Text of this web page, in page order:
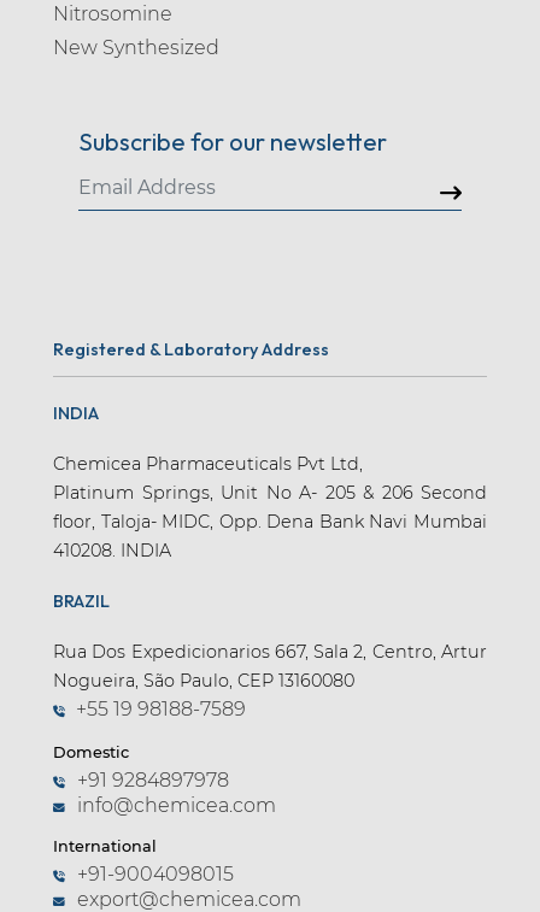
Nitrosomine
New Synthesized
Subscribe for our newsletter
Registered & Laboratory Address
INDIA
Chemicea Pharmaceuticals Pvt Ltd,
Platinum Springs, Unit No A- 205 & 206 Second
floor, Taloja- MIDC, Opp. Dena Bank Navi Mumbai
410208. INDIA
BRAZIL
Rua Dos Expedicionarios 667, Sala 2, Centro, Artur
Nogueira, São Paulo, CEP 13160080
+55 19 98188-7589
Domestic
+91 9284897978
info@chemicea.com
International
+91-9004098015
export@chemicea.com